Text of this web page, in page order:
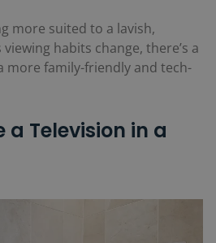
more suited to a lavish,
habits change, there’s a
more family-friendly and tech-
a Television in a